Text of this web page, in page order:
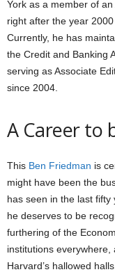
York as a member of
right after the year
Currently, he has
the Credit and Banking
serving as Associate
since 2004.
A Career to
This Ben Friedman is
might have been the
has seen in the last
he deserves to be
furthering of the
institutions
Harvard’s hallowed halls.